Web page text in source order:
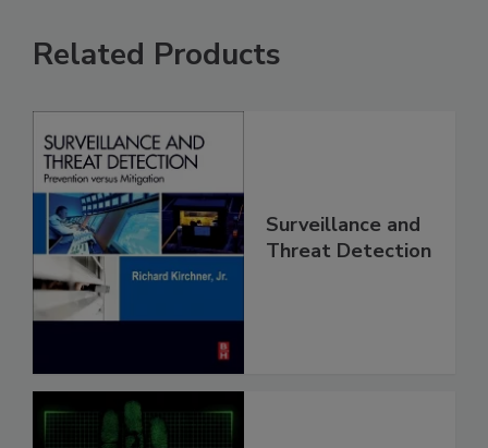
Related Products
Surveillance and
Threat Detection